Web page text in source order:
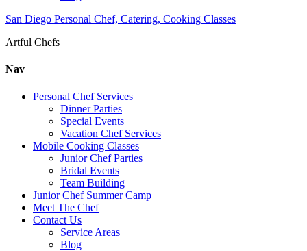
San Diego Personal Chef, Catering, Cooking Classes
Artful Chefs
Nav
Personal Chef Services
Dinner Parties
Special Events
Vacation Chef Services
Mobile Cooking Classes
Junior Chef Parties
Bridal Events
Team Building
Junior Chef Summer Camp
Meet The Chef
Contact Us
Service Areas
Blog